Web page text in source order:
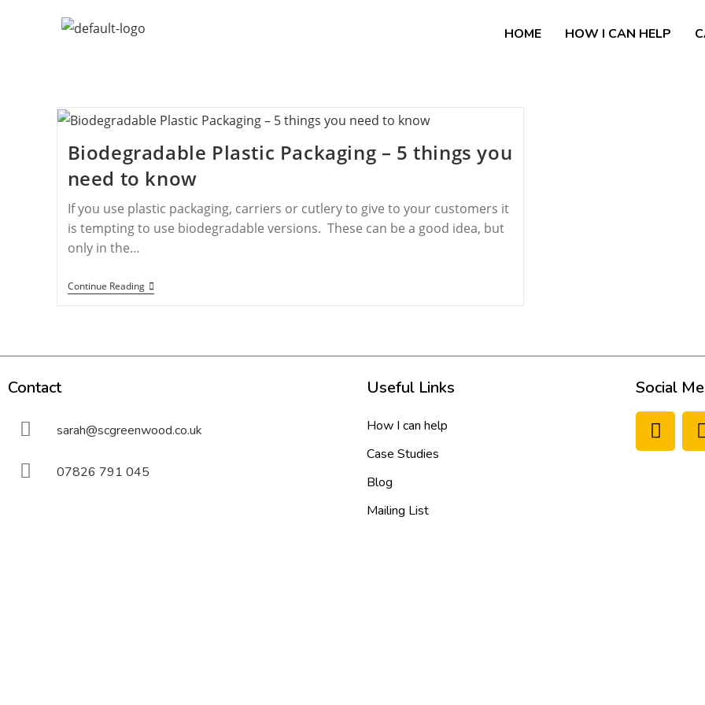
HOME HOW I CAN HELP
Biodegradable Plastic Packaging – 5 things you
need to know
If you use plastic packaging, carriers or cutlery to give to your customers it
is tempting to use biodegradable versions. These can be a good idea, but
only in the…
Continue Reading
Contact
sarah@scgreenwood.co.uk
07826 791 045
Useful Links
How I can help
Case Studies
Blog
Mailing List
Social